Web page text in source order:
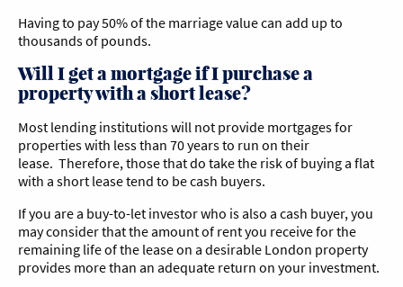
Having to pay 50% of the marriage value can add up to
thousands of pounds.
Will I get a mortgage if I purchase a
property with a short lease?
Most lending institutions will not provide mortgages for
properties with less than 70 years to run on their
lease. Therefore, those that do take the risk of buying a flat
with a short lease tend to be cash buyers.
If you are a buy-to-let investor who is also a cash buyer, you
may consider that the amount of rent you receive for the
remaining life of the lease on a desirable London property
provides more than an adequate return on your investment.